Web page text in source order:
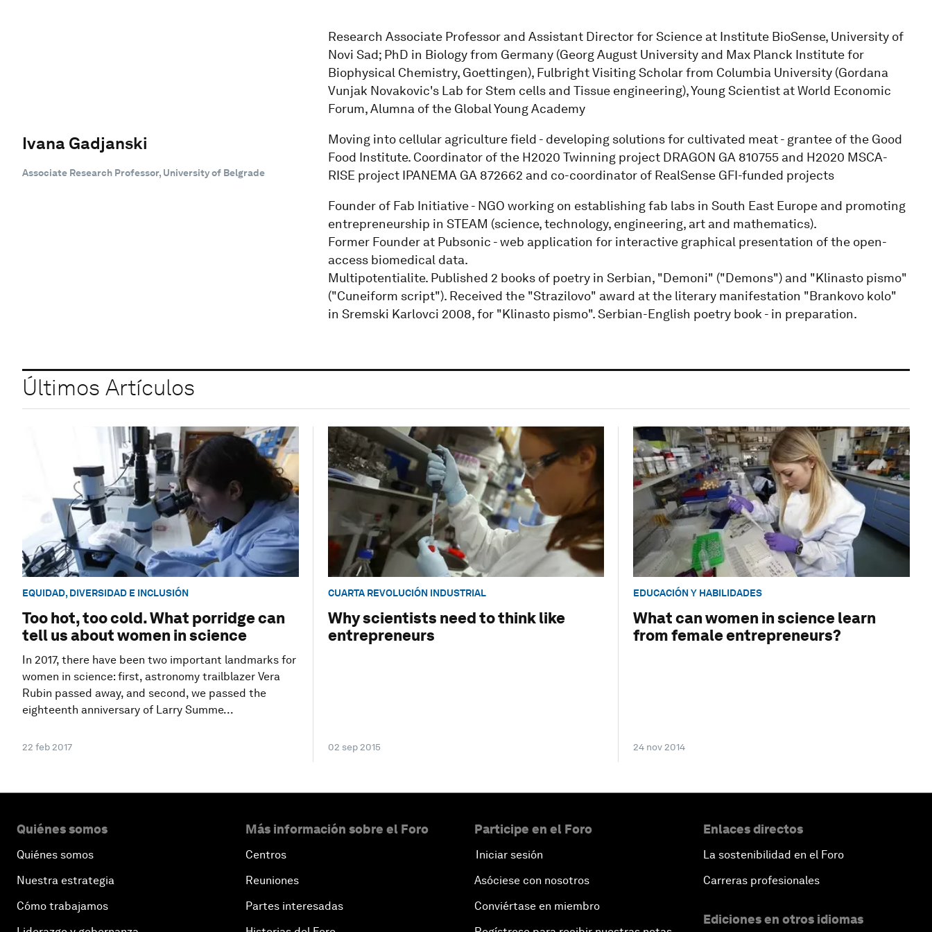
Ivana Gadjanski
Associate Research Professor, University of Belgrade
Research Associate Professor and Assistant Director for Science at Institute BioSense, University of
Novi Sad; PhD in Biology from Germany (Georg August University and Max Planck Institute for
Biophysical Chemistry, Goettingen), Fulbright Visiting Scholar from Columbia University (Gordana
Vunjak Novakovic's Lab for Stem cells and Tissue engineering), Young Scientist at World Economic
Forum, Alumna of the Global Young Academy
Moving into cellular agriculture field - developing solutions for cultivated meat - grantee of the Good
Food Institute. Coordinator of the H2020 Twinning project DRAGON GA 810755 and H2020 MSCA-
RISE project IPANEMA GA 872662 and co-coordinator of RealSense GFI-funded projects
Founder of Fab Initiative - NGO working on establishing fab labs in South East Europe and promoting
entrepreneurship in STEAM (science, technology, engineering, art and mathematics).
Former Founder at Pubsonic - web application for interactive graphical presentation of the open-
access biomedical data.
Multipotentialite. Published 2 books of poetry in Serbian, "Demoni" ("Demons") and "Klinasto pismo"
("Cuneiform script"). Received the "Strazilovo" award at the literary manifestation "Brankovo kolo"
in Sremski Karlovci 2008, for "Klinasto pismo". Serbian-English poetry book - in preparation.
Últimos Artículos
EQUIDAD, DIVERSIDAD E INCLUSIÓN
Too hot, too cold. What porridge can
tell us about women in science
In 2017, there have been two important landmarks for
women in science: first, astronomy trailblazer Vera
Rubin passed away, and second, we passed the
eighteenth anniversary of Larry Summe...
22 feb 2017
CUARTA REVOLUCIÓN INDUSTRIAL
Why scientists need to think like
entrepreneurs
02 sep 2015
EDUCACIÓN Y HABILIDADES
What can women in science learn
from female entrepreneurs?
24 nov 2014
Quiénes somos
Quiénes somos
Nuestra estrategia
Cómo trabajamos
Más información sobre el Foro
Centros
Reuniones
Partes interesadas
Participe en el Foro
Iniciar sesión
Asóciese con nosotros
Conviértase en miembro
Enlaces directos
La sostenibilidad en el Foro
Carreras profesionales
Ediciones en otros idiomas